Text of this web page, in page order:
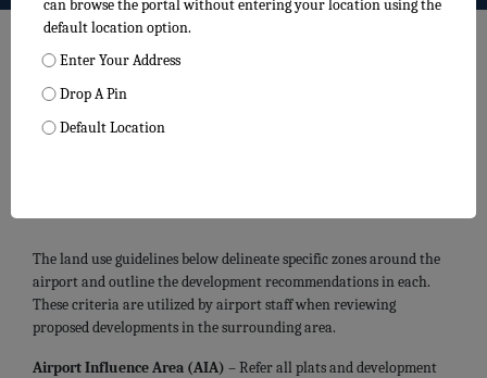
can browse the portal without entering your location using the
default location option.
Enter Your Address
Drop A Pin
Default Location
The land use guidelines below delineate specific zones around the
airport and outline the development recommendations in each.
These criteria are utilized by airport staff when reviewing
proposed developments in the surrounding area.
Airport Influence Area (AIA) – Refer all plats and development